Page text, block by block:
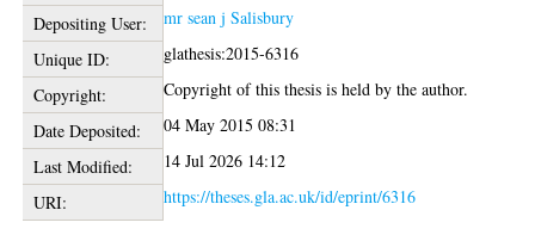
Depositing User:
mr sean j Salisbury
Unique ID:
glathesis:2015-6316
Copyright:
Copyright of this thesis is held by the author.
Date Deposited:
04 May 2015 08:31
Last Modified:
14 Jul 2026 14:12
URI:
https://theses.gla.ac.uk/id/eprint/6316